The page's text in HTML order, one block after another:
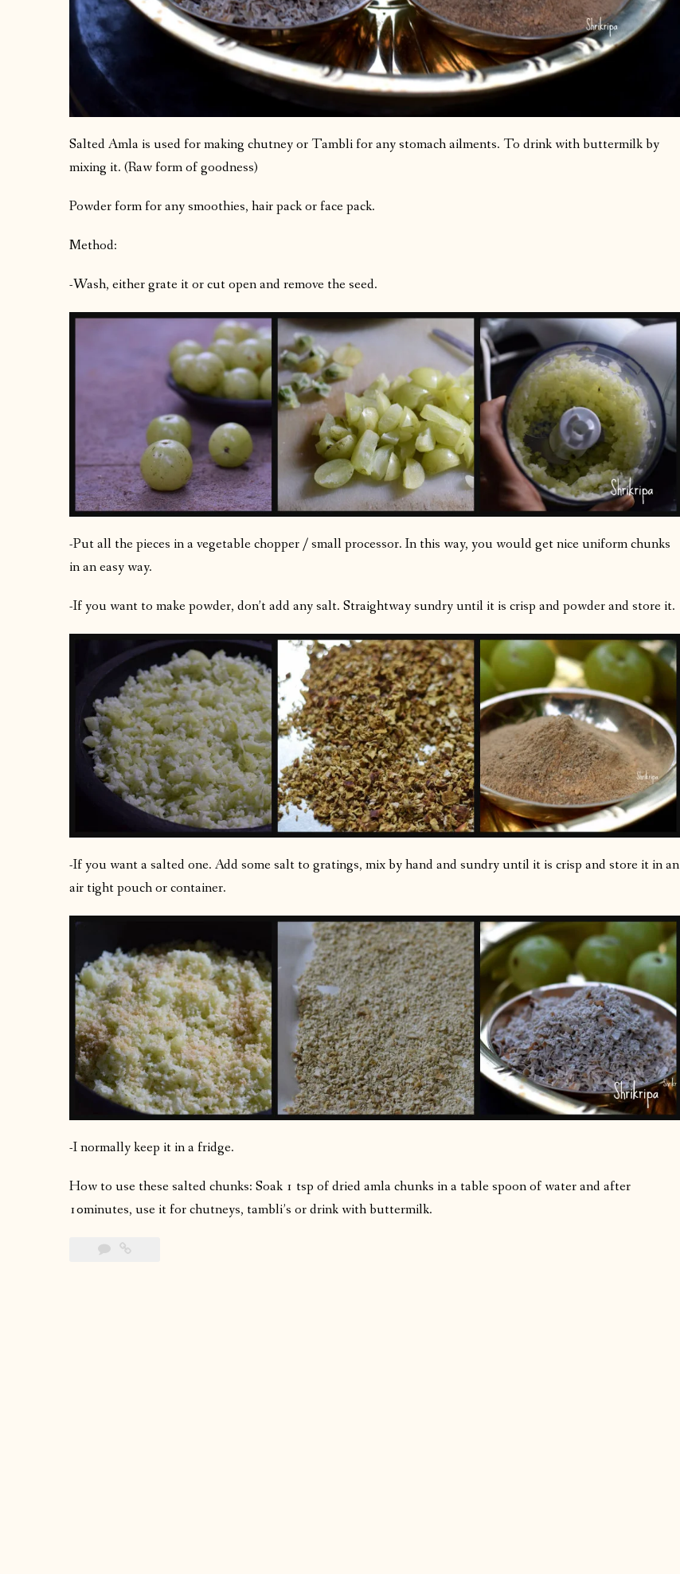
Salted Amla is used for making chutney or Tambli for any stomach ailments. To drink with buttermilk by
mixing it. (Raw form of goodness)
Powder form for any smoothies, hair pack or face pack.
Method:
-Wash, either grate it or cut open and remove the seed.
-Put all the pieces in a vegetable chopper / small processor. In this way, you would get nice uniform chunks
in an easy way.
-If you want to make powder, don’t add any salt. Straightway sundry until it is crisp and powder and store it.
-If you want a salted one. Add some salt to gratings, mix by hand and sundry until it is crisp and store it in an
air tight pouch or container.
-I normally keep it in a fridge.
How to use these salted chunks: Soak 1 tsp of dried amla chunks in a table spoon of water and after
10minutes, use it for chutneys, tambli’s or drink with buttermilk.